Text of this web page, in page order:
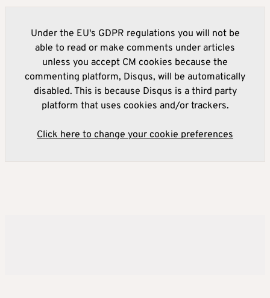
Under the EU's GDPR regulations you will not be
able to read or make comments under articles
unless you accept CM cookies because the
commenting platform, Disqus, will be automatically
disabled. This is because Disqus is a third party
platform that uses cookies and/or trackers.
Click here to change your cookie preferences